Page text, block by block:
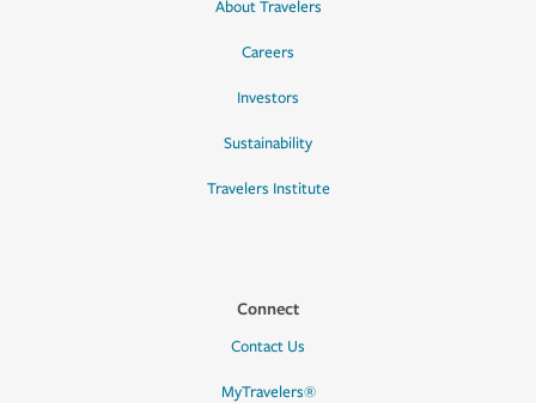
About Travelers
Careers
Investors
Sustainability
Travelers Institute
Connect
Contact Us
MyTravelers®